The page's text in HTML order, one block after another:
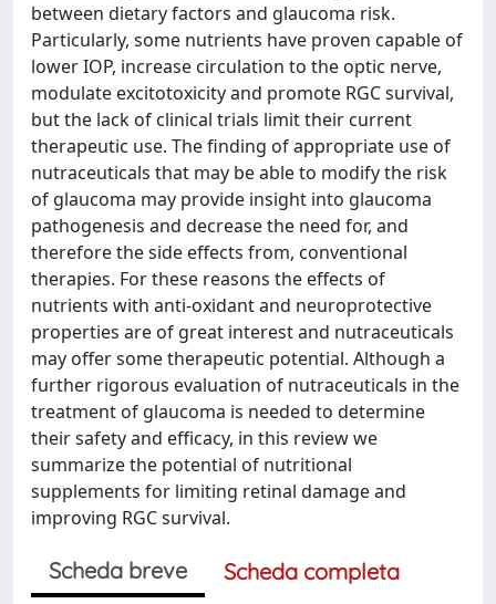
between dietary factors and glaucoma risk.
Particularly, some nutrients have proven capable of
lower IOP, increase circulation to the optic nerve,
modulate excitotoxicity and promote RGC survival,
but the lack of clinical trials limit their current
therapeutic use. The finding of appropriate use of
nutraceuticals that may be able to modify the risk
of glaucoma may provide insight into glaucoma
pathogenesis and decrease the need for, and
therefore the side effects from, conventional
therapies. For these reasons the effects of
nutrients with anti-oxidant and neuroprotective
properties are of great interest and nutraceuticals
may offer some therapeutic potential. Although a
further rigorous evaluation of nutraceuticals in the
treatment of glaucoma is needed to determine
their safety and efficacy, in this review we
summarize the potential of nutritional
supplements for limiting retinal damage and
improving RGC survival.
Scheda breve
Scheda completa